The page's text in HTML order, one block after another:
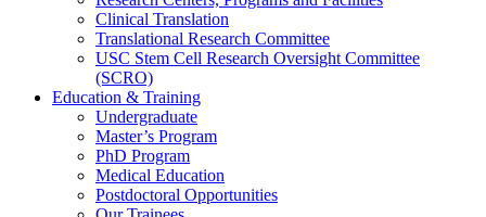
Clinical Translation
Translational Research Committee
USC Stem Cell Research Oversight Committee
(SCRO)
Education & Training
Undergraduate
Master’s Program
PhD Program
Medical Education
Postdoctoral Opportunities